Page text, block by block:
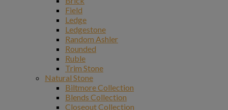
Field
Ledge
Ledgestone
Random Ashler
Rounded
Ruble
Trim Stone
Natural Stone
Biltmore Collection
Blends Collection
Closeout Collection